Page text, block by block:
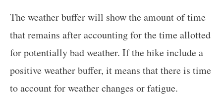
The weather buffer will show the amount of time
that remains after accounting for the time allotted
for potentially bad weather. If the hike include a
positive weather buffer, it means that there is time
to account for weather changes or fatigue.